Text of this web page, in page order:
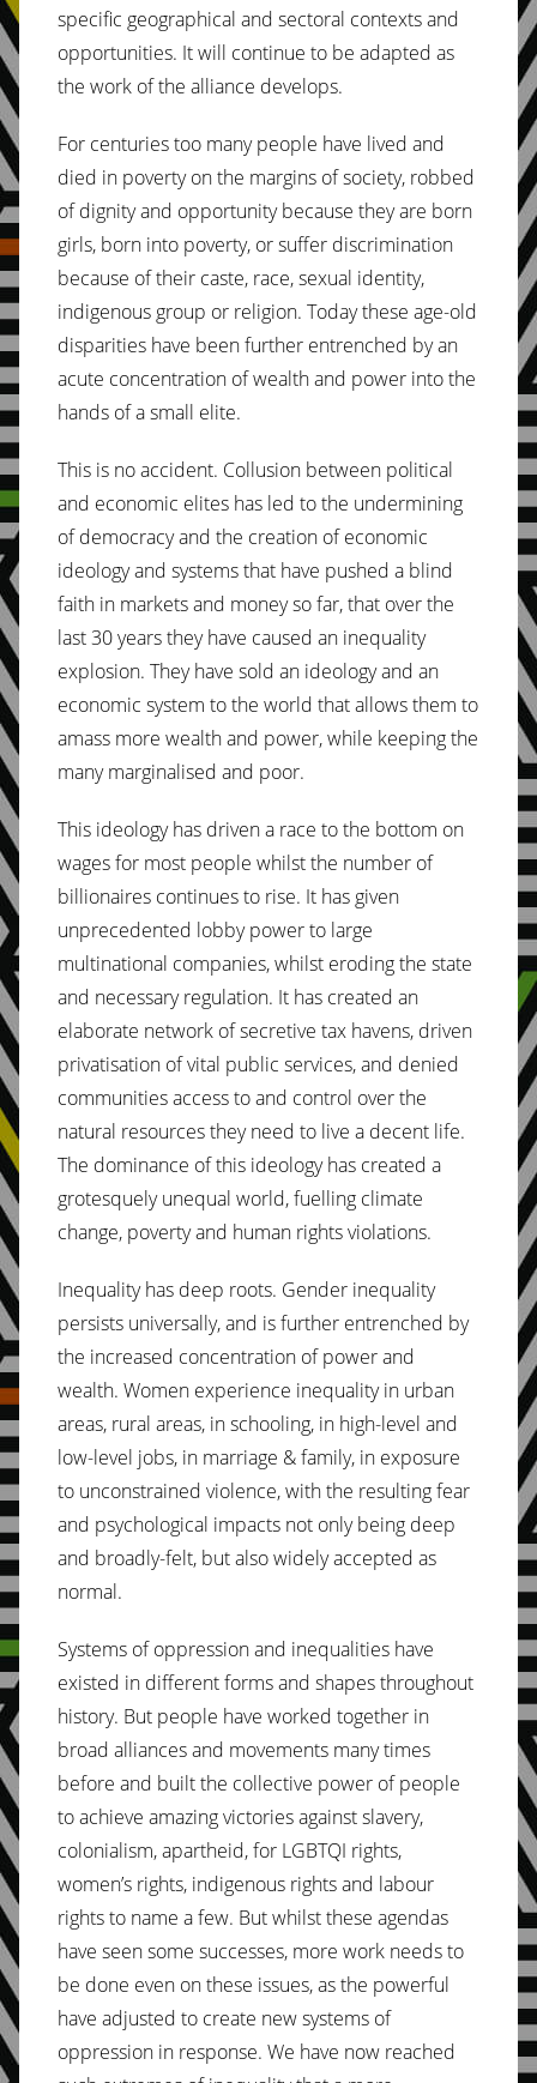
specific geographical and sectoral contexts and
opportunities. It will continue to be adapted as
the work of the alliance develops.
For centuries too many people have lived and
died in poverty on the margins of society, robbed
of dignity and opportunity because they are born
girls, born into poverty, or suffer discrimination
because of their caste, race, sexual identity,
indigenous group or religion. Today these age-old
disparities have been further entrenched by an
acute concentration of wealth and power into the
hands of a small elite.
This is no accident. Collusion between political
and economic elites has led to the undermining
of democracy and the creation of economic
ideology and systems that have pushed a blind
faith in markets and money so far, that over the
last 30 years they have caused an inequality
explosion. They have sold an ideology and an
economic system to the world that allows them to
amass more wealth and power, while keeping the
many marginalised and poor.
This ideology has driven a race to the bottom on
wages for most people whilst the number of
billionaires continues to rise. It has given
unprecedented lobby power to large
multinational companies, whilst eroding the state
and necessary regulation. It has created an
elaborate network of secretive tax havens, driven
privatisation of vital public services, and denied
communities access to and control over the
natural resources they need to live a decent life.
The dominance of this ideology has created a
grotesquely unequal world, fuelling climate
change, poverty and human rights violations.
Inequality has deep roots. Gender inequality
persists universally, and is further entrenched by
the increased concentration of power and
wealth. Women experience inequality in urban
areas, rural areas, in schooling, in high-level and
low-level jobs, in marriage & family, in exposure
to unconstrained violence, with the resulting fear
and psychological impacts not only being deep
and broadly-felt, but also widely accepted as
normal.
Systems of oppression and inequalities have
existed in different forms and shapes throughout
history. But people have worked together in
broad alliances and movements many times
before and built the collective power of people
to achieve amazing victories against slavery,
colonialism, apartheid, for LGBTQI rights,
women’s rights, indigenous rights and labour
rights to name a few. But whilst these agendas
have seen some successes, more work needs to
be done even on these issues, as the powerful
have adjusted to create new systems of
oppression in response. We have now reached